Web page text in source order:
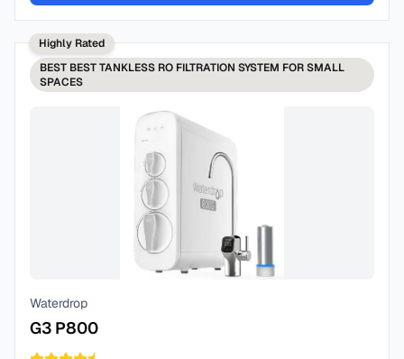
Highly Rated
BEST BEST TANKLESS RO FILTRATION SYSTEM FOR SMALL
SPACES
Waterdrop
G3 P800